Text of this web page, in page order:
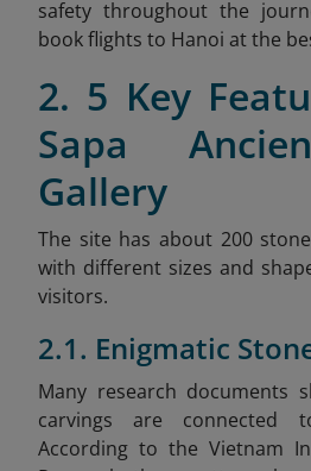
safety throughout the
book flights to Hanoi at the
2. 5 Key
Sapa
Gallery
The site has about 200
with different sizes and
visitors.
2.1. Enigmatic
Many research documents
carvings are connected
According to the Vietnam